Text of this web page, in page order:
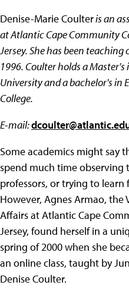
Denise-Marie Coulteris an
at Atlantic Cape Community
Jersey. She has been
1996. Coulter holds a
University and a bachelor's in
College.
E-mail:
Some academics might say
spend much time observing
professors, or trying to
However, Agnes Armao, the
Affairs at Atlantic Cape
Jersey, found herself in a
spring of 2000 when she
an online class, taught by
Denise Coulter.